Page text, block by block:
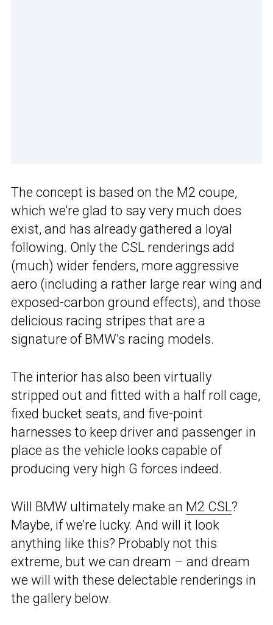
The concept is based on the M2 coupe,
which we’re glad to say very much does
exist, and has already gathered a loyal
following. Only the CSL renderings add
(much) wider fenders, more aggressive
aero (including a rather large rear wing and
exposed-carbon ground effects), and those
delicious racing stripes that are a
signature of BMW’s racing models.
The interior has also been virtually
stripped out and fitted with a half roll cage,
fixed bucket seats, and five-point
harnesses to keep driver and passenger in
place as the vehicle looks capable of
producing very high G forces indeed.
Will BMW ultimately make an M2 CSL?
Maybe, if we’re lucky. And will it look
anything like this? Probably not this
extreme, but we can dream – and dream
we will with these delectable renderings in
the gallery below.